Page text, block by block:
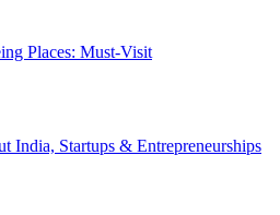
Places: Must-Visit